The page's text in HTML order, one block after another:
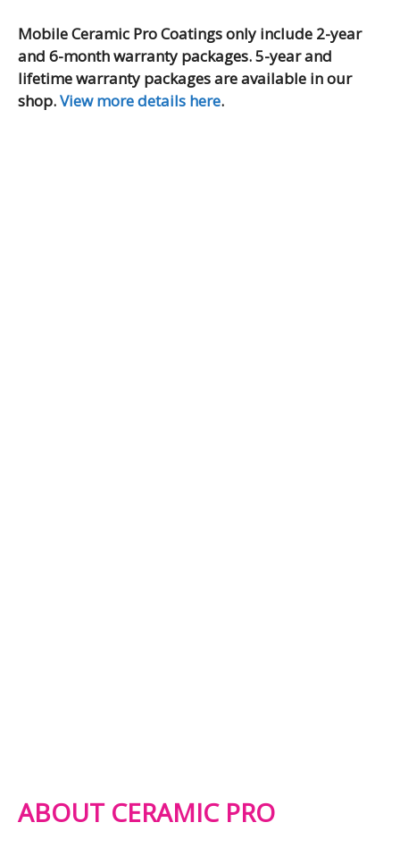
Mobile Ceramic Pro Coatings only include 2-year
and 6-month warranty packages. 5-year and
lifetime warranty packages are available in our
shop.View more details here.
ABOUT CERAMIC PRO